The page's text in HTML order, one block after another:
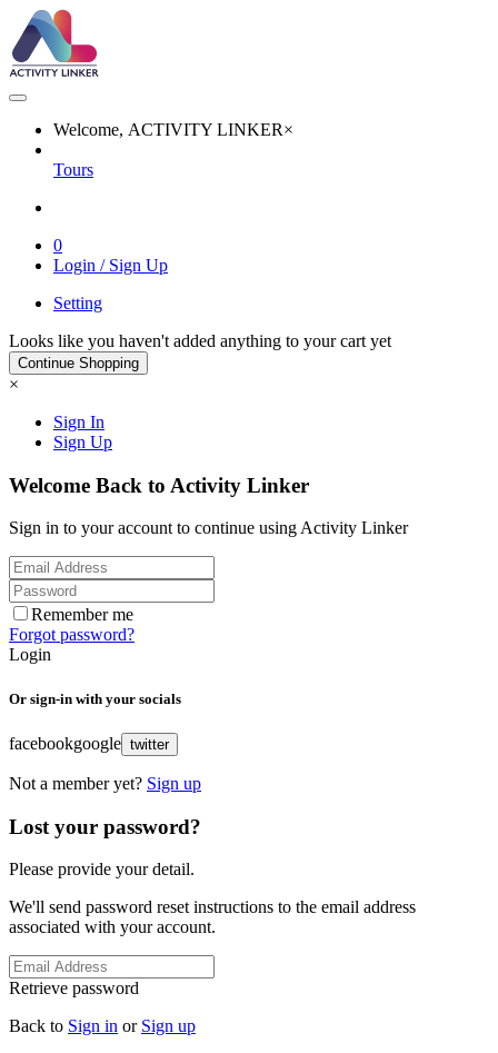
Welcome, ACTIVITY LINKER×
Tours
0
Login / Sign Up
Setting
Looks like you haven't added anything to your cart yet
Continue Shopping
×
Sign In
Sign Up
Welcome Back to Activity Linker
Sign in to your account to continue using Activity Linker
Remember me
Forgot password?
Login
Or sign-in with your socials
facebookgoogle twitter
Not a member yet? Sign up
Lost your password?
Please provide your detail.
We'll send password reset instructions to the email address
associated with your account.
Retrieve password
Back to Sign in or Sign up